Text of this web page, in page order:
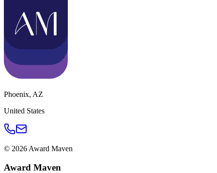
Phoenix, AZ
United States
© 2026 Award Maven
Award Maven